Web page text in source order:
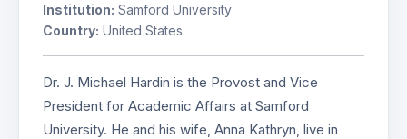
Institution: Samford University
Country: United States
Dr. J. Michael Hardin is the Provost and Vice
President for Academic Affairs at Samford
University. He and his wife, Anna Kathryn, live in